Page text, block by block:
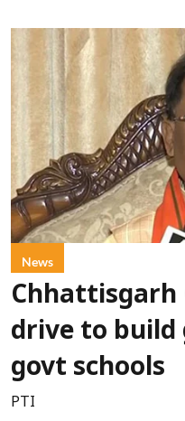
News
Chhattisgarh
drive to
govt schools
PTI